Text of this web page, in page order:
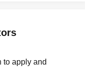
to apply and